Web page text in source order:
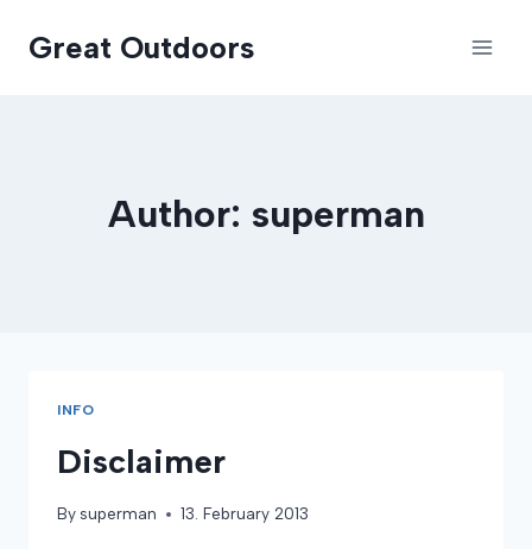
Great Outdoors
Author: superman
INFO
Disclaimer
By superman 13. February 2013